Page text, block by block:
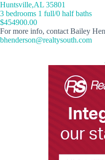
Huntsville,AL 35801
3 bedrooms 1 full/0 half baths
$454900.00
For more info, contact Bailey
bhenderson@realtysouth.com